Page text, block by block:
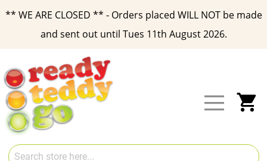
** WE ARE CLOSED ** - Orders placed WILL NOT be made
and sent out until Tues 11th August 2026.
Content